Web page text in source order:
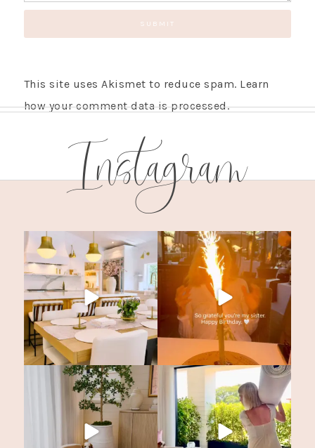
This site uses Akismet to reduce spam. Learn
how your comment data is processed.
Instagram